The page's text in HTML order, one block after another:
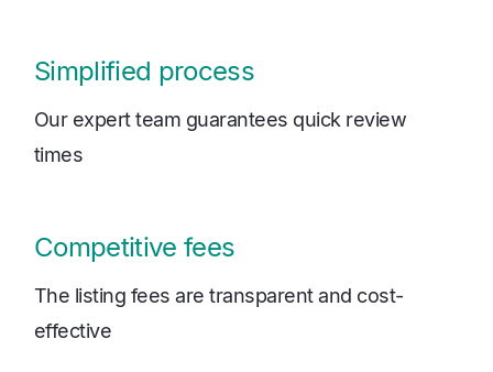
Simplified process
Our expert team guarantees quick review
times
Competitive fees
The listing fees are transparent and cost-
effective